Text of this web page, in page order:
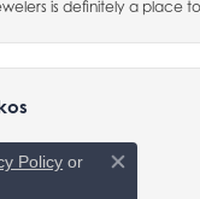
is definitely a place
Policy or
Close